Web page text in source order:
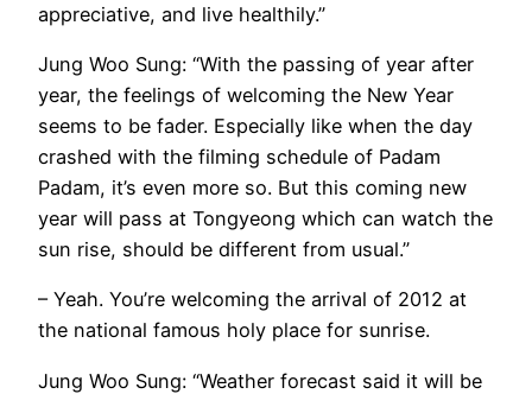
appreciative, and live healthily.”
Jung Woo Sung: “With the passing of year after
year, the feelings of welcoming the New Year
seems to be fader. Especially like when the day
crashed with the filming schedule of Padam
Padam, it’s even more so. But this coming new
year will pass at Tongyeong which can watch the
sun rise, should be different from usual.”
– Yeah. You’re welcoming the arrival of 2012 at
the national famous holy place for sunrise.
Jung Woo Sung: “Weather forecast said it will be